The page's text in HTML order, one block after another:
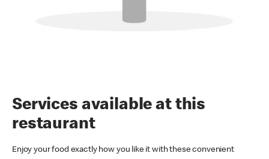
Services available at this
restaurant
Enjoy your food exactly how you like it with these convenient